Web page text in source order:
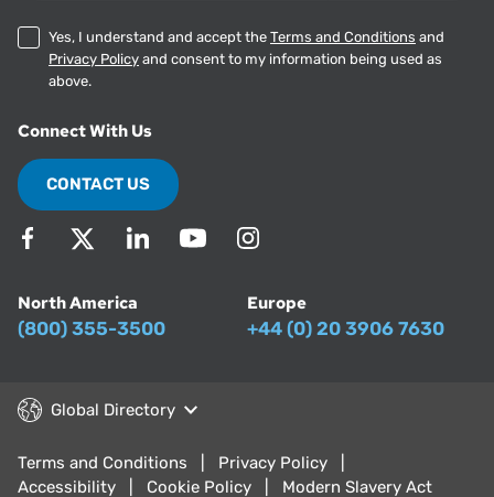
Yes, I understand and accept the Terms and Conditions and
Privacy Policy and consent to my information being used as
above.
Connect With Us
CONTACT US
North America
(800) 355-3500
Europe
+44 (0) 20 3906 7630
Global Directory
Terms and Conditions
Privacy Policy
Accessibility
Cookie Policy Modern Slavery Act